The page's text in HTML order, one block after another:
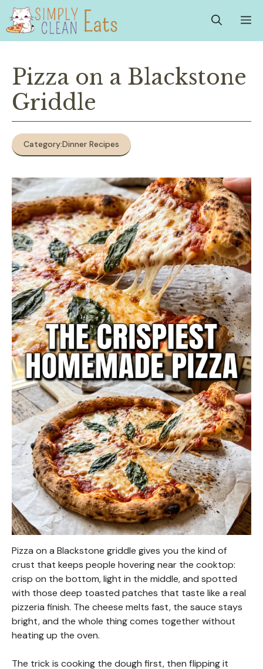
Skip
content
Pizza on a Blackstone
Griddle
Category:Dinner Recipes
Pizza on a Blackstone griddle gives you the kind of
crust that keeps people hovering near the cooktop:
crisp on the bottom, light in the middle, and spotted
with those deep toasted patches that taste like a real
pizzeria finish. The cheese melts fast, the sauce stays
bright, and the whole thing comes together without
heating up the oven.
The trick is cooking the dough first, then flipping it